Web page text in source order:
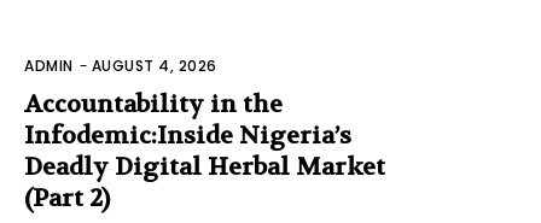
ADMIN - AUGUST 4, 2026
Accountability in the
Infodemic:Inside Nigeria’s
Deadly Digital Herbal Market
(Part 2)